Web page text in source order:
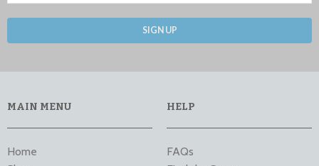
SIGN UP
MAIN MENU
Home
HELP
FAQs